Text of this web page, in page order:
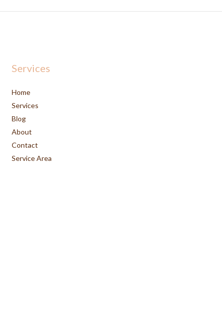
Services
Home
Services
Blog
About
Contact
Service Area